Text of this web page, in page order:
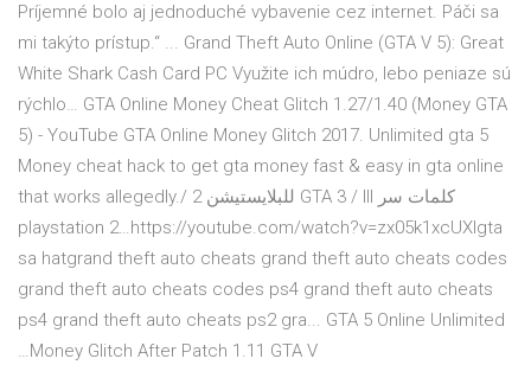
Príjemné bolo aj jednoduché vybavenie cez internet. Páči sa
mi takýto prístup.“ ... Grand Theft Auto Online (GTA V 5): Great
White Shark Cash Card PC Využite ich múdro, lebo peniaze sú
rýchlo… GTA Online Money Cheat Glitch 1.27/1.40 (Money GTA
5) - YouTube GTA Online Money Glitch 2017. Unlimited gta 5
Money cheat hack to get gta money fast & easy in gta online
that works allegedly.‫كلمات سر GTA 3 / III للبلايستيشن 2 /
playstation 2…https://youtube.com/watch?v=zx05k1xcUXIgta
sa hatgrand theft auto cheats grand theft auto cheats codes
grand theft auto cheats codes ps4 grand theft auto cheats
ps4 grand theft auto cheats ps2 gra... GTA 5 Online Unlimited
Money Glitch After Patch 1.11 GTA V…